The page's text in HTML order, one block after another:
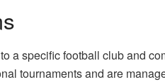
a specific football club and
tournaments and are